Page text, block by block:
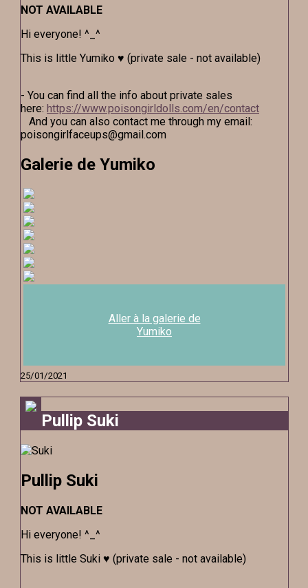
NOT AVAILABLE
Hi everyone! ^_^
This is little Yumiko ♥ (private sale - not available)
- You can find all the info about private sales
here: https://www.poisongirldolls.com/en/contact
And you can also contact me through my email:
poisongirlfaceups@gmail.com
Galerie de Yumiko
Aller à la galerie de
Yumiko
25/01/2021
Pullip Suki
Pullip Suki
NOT AVAILABLE
Hi everyone! ^_^
This is little Suki ♥ (private sale - not available)